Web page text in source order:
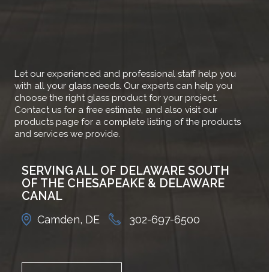
Let our experienced and professional staff help you
with all your glass needs. Our experts can help you
choose the right glass product for your project.
Contact us for a free estimate, and also visit our
products page for a complete listing of the products
and services we provide.
SERVING ALL OF DELAWARE SOUTH
OF THE CHESAPEAKE & DELAWARE
CANAL
Camden, DE 302-697-6500